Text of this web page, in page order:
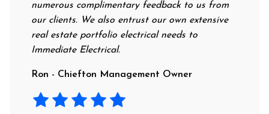
numerous complimentary feedback to us from
our clients. We also entrust our own extensive
real estate portfolio electrical needs to
Immediate Electrical.
Ron - Chiefton Management Owner
their